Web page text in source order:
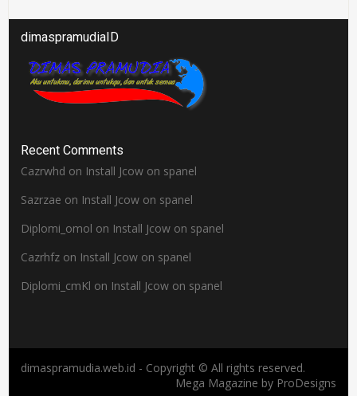
dimaspramudiaID
Recent Comments
Cazrwhd on Install Jcow on spanel
Sazrzae on Install Jcow on spanel
Diplomi_omol on Install Jcow on spanel
Cazrhfz on Install Jcow on spanel
Diplomi_cmKl on Install Jcow on spanel
dimaspramudia.web.id - Copyright © All rights reserved.
Mega Magazine by ProDesigns